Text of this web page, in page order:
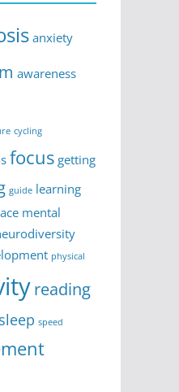
anxiety
awareness
cycling
focus getting
guide learning
mental
physical
reading
sleep speed